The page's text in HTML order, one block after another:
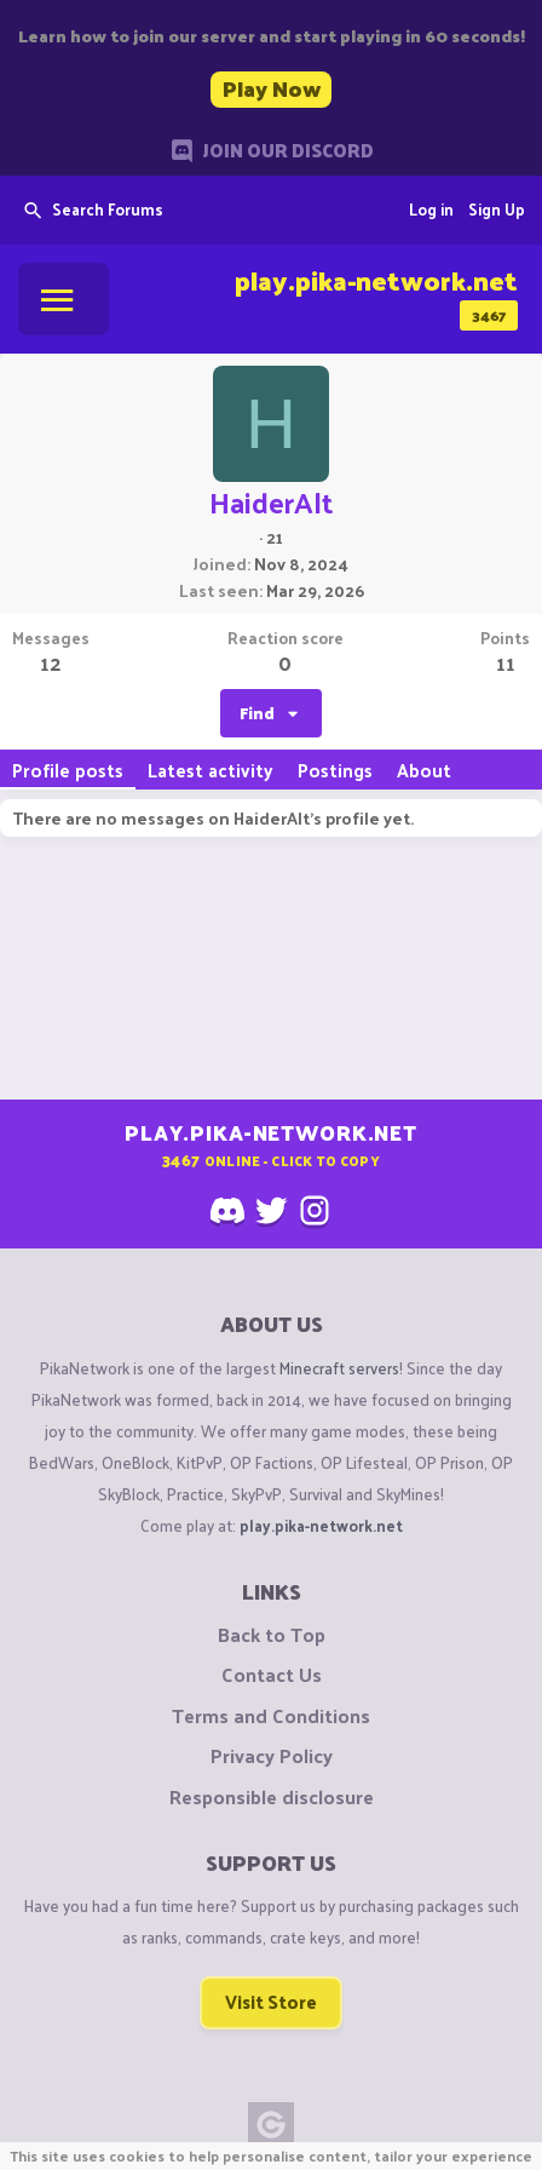
Learn how to join our server and start playing in 60 seconds!
Play Now
JOIN OUR DISCORD
Search Forums Sign Up
Log in
3467
play.pika-network.net
H
HaiderAlt
·21
Joined Nov 8, 2024
Last seen Mar 29, 2026
Messages
12
Reaction score
0
Points
11
Find
Profile posts Latest activity Postings About
There are no messages on HaiderAlt's profile yet.
PLAY.PIKA-NETWORK.NET
3467 ONLINE - CLICK TO COPY
ABOUT US
PikaNetwork is one of the largestMinecraft servers! Since the day
PikaNetwork was formed, back in 2014, we have focused on bringing
joy to the community. We offer many game modes, these being
BedWars, OneBlock, KitPvP, OP Factions, OP Lifesteal, OP Prison, OP
SkyBlock, Practice, SkyPvP, Survival and SkyMines!
Come play at: play.pika-network.net
LINKS
Back to Top
Contact Us
Terms and Conditions
Privacy Policy
Responsible disclosure
SUPPORT US
Have you had a fun time here? Support us by purchasing packages such
as ranks, commands, crate keys, and more!
Visit Store
This site uses cookies to help personalise content, tailor your experience